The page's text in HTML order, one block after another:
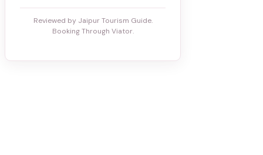
Reviewed by Jaipur Tourism Guide.
Booking Through Viator.